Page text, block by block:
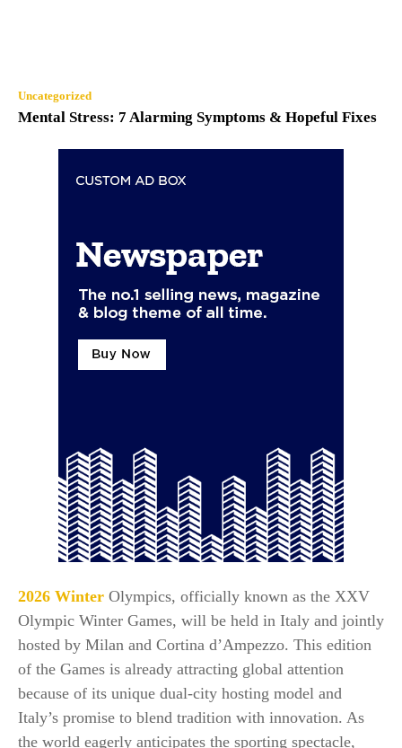
Uncategorized
Mental Stress: 7 Alarming Symptoms & Hopeful Fixes
2026 Winter Olympics, officially known as the XXV
Olympic Winter Games, will be held in Italy and jointly
hosted by Milan and Cortina d’Ampezzo. This edition
of the Games is already attracting global attention
because of its unique dual-city hosting model and
Italy’s promise to blend tradition with innovation. As
the world eagerly anticipates the sporting spectacle,